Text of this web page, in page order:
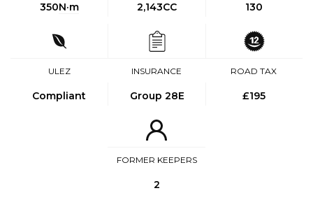
350N·m 2,143CC 130
ULEZ
Compliant
INSURANCE
Group 28E
ROAD TAX
£195
FORMER KEEPERS
2